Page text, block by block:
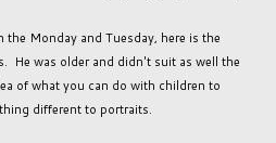
Monday and Tuesday, here is the
He was older and didn't suit as well the
of what you can do with children to
different to portraits.